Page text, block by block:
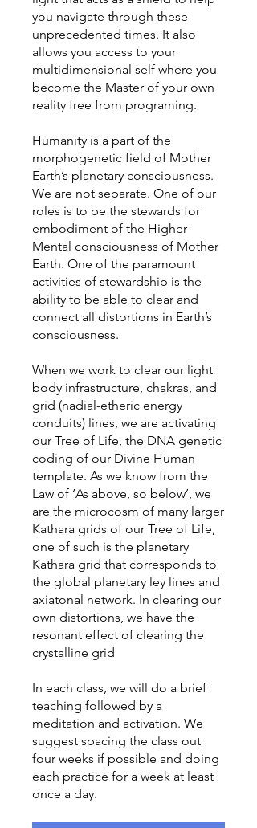
you navigate through these
unprecedented times. It also
allows you access to your
multidimensional self where you
become the Master of your own
reality free from programing.
Humanity is a part of the
morphogenetic field of Mother
Earth’s planetary consciousness.
We are not separate. One of our
roles is to be the stewards for
embodiment of the Higher
Mental consciousness of Mother
Earth. One of the paramount
activities of stewardship is the
ability to be able to clear and
connect all distortions in Earth’s
consciousness.
When we work to clear our light
body infrastructure, chakras, and
grid (nadial-etheric energy
conduits) lines, we are activating
our Tree of Life, the DNA genetic
coding of our Divine Human
template. As we know from the
Law of ‘As above, so below’, we
are the microcosm of many larger
Kathara grids of our Tree of Life,
one of such is the planetary
Kathara grid that corresponds to
the global planetary ley lines and
axiatonal network. In clearing our
own distortions, we have the
resonant effect of clearing the
crystalline grid
In each class, we will do a brief
teaching followed by a
meditation and activation. We
suggest spacing the class out
four weeks if possible and doing
each practice for a week at least